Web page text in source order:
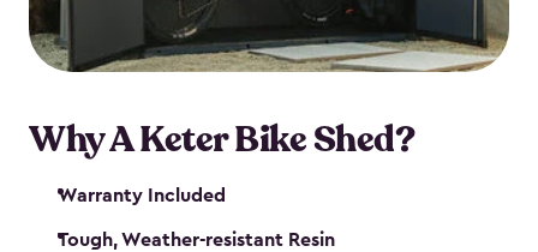
Why A Keter Bike Shed?
Warranty Included
Tough, Weather-resistant Resin